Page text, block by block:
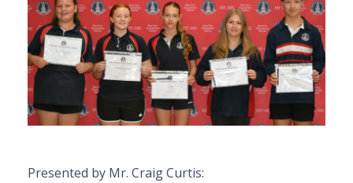
Presented by Mr. Craig Curtis: